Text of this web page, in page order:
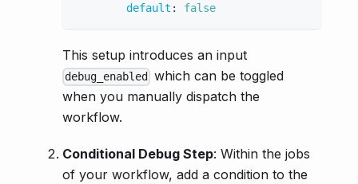
default : false
This setup introduces an input
debug_enabled
which can be toggled
when you manually dispatch the
workflow.
Conditional Debug Step: Within the jobs
of your workflow, add a condition to the